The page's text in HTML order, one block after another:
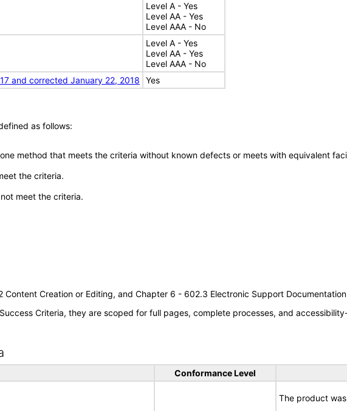
Level A - Yes
Level AA - Yes
Level AAA - No
Level A - Yes
Level AA - Yes
Level AAA - No
and corrected January 22, 2018
Yes
as follows:
method that meets the criteria without known defects or meets with equivalent
the criteria.
meet the criteria.
Creation or Editing, and Chapter 6 - 602.3 Electronic Support Documentation
Criteria, they are scoped for full pages, complete processes, and
Conformance Level
The product